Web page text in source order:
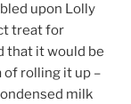
upon Lolly
treat for
that it would be
rolling it up –
milk